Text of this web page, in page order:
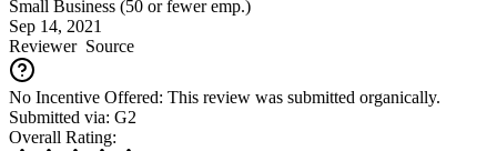
Small Business (50 or fewer emp.)
Sep 14, 2021
ReviewerSource
No Incentive Offered: This review was submitted organically.
Submitted via: G2
Overall Rating: